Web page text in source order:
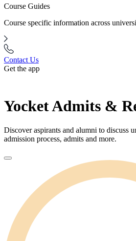
Course Guides
Course specific information across
Contact Us
Get the app
Yocket Admits &
Discover aspirants and alumni to discuss
admission process, admits and more.